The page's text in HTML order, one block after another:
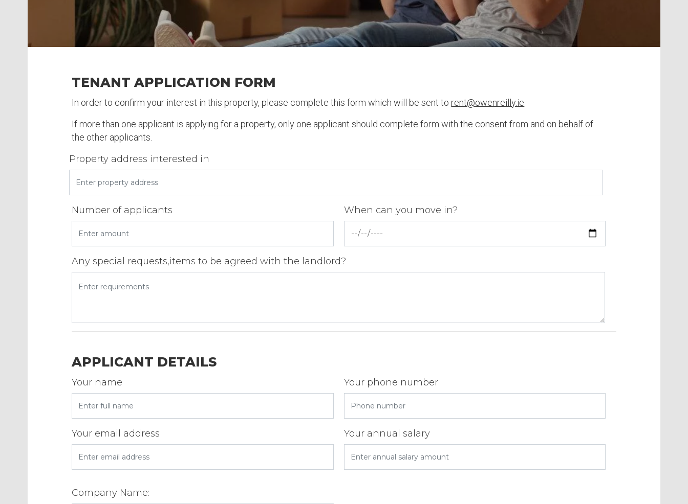
TENANT APPLICATION FORM
In order to confirm your interest in this property, please complete this form which will be sent to rent@owenreilly.ie
If more than one applicant is applying for a property, only one applicant should complete form with the consent from and on behalf of
the other applicants.
Property address interested in
Number of applicants When can you move in?
Any special requests,items to be agreed with the landlord?
APPLICANT DETAILS
Your name Your phone number
Your email address Your annual salary
Company Name: